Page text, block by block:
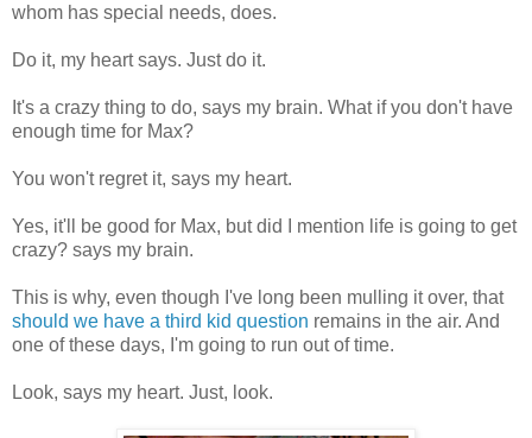
whom has special needs, does.
Do it, my heart says. Just do it.
It's a crazy thing to do, says my brain. What if you don't have
enough time for Max?
You won't regret it, says my heart.
Yes, it'll be good for Max, but did I mention life is going to get
crazy? says my brain.
This is why, even though I've long been mulling it over, that
should we have a third kid question remains in the air. And
one of these days, I'm going to run out of time.
Look, says my heart. Just, look.